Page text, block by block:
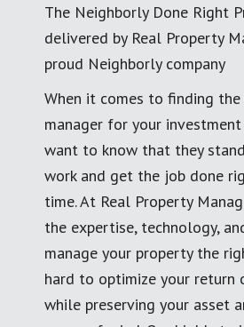
The Neighborly Done Right
delivered by Real Property
proud Neighborly company
When it comes to finding
manager for your
want to know that they
work and get the job done
time. At Real Property
the expertise, technology,
manage your property the
hard to optimize your return
while preserving your asset